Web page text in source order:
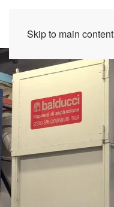
Skip to main content